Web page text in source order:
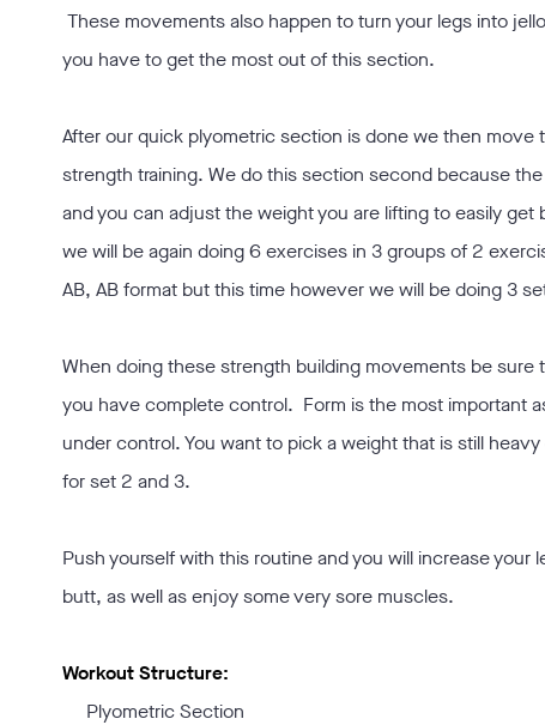
These movements also happen to turn your legs into
you have to get the most out of this section.
After our quick plyometric section is done we then
strength training. We do this section second because
and you can adjust the weight you are lifting to easily
we will be again doing 6 exercises in 3 groups of 2
AB, AB format but this time however we will be doing 3
When doing these strength building movements be
you have complete control. Form is the most important
under control. You want to pick a weight that is still
for set 2 and 3.
Push yourself with this routine and you will increase
butt, as well as enjoy some very sore muscles.
Workout Structure:
Plyometric Section